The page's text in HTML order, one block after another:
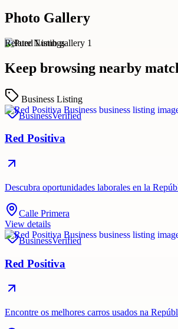
Photo Gallery
Related Listings
Keep browsing nearby
Business Listing
BusinessVerified
Red Positiva
Descubra oportunidades laborales en la
Calle Primera
View details
BusinessVerified
Red Positiva
Encontre os melhores carros usados ​​na